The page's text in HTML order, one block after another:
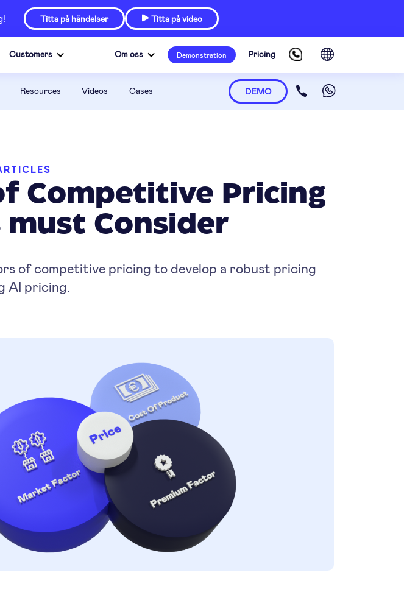
Titta på händelser  Titta på video
Customers Om oss Demonstration Pricing
Resources Videos Cases DEMO
Competitive Pricing
Consider
of competitive pricing to develop a robust pricing
AI pricing.